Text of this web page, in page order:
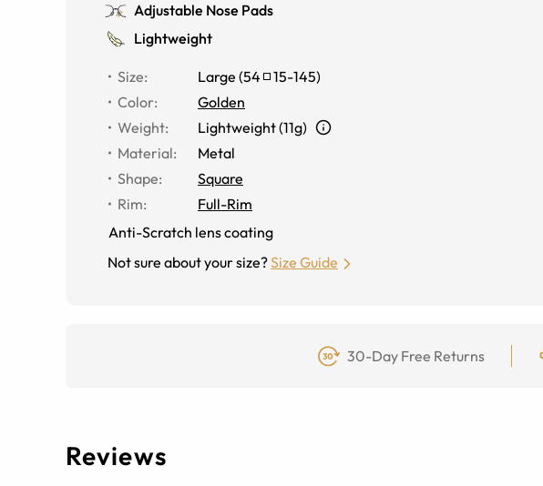
Adjustable Nose Pads
Lightweight
Size: Large (54 15-145)
Color:
Golden
Weight:
Lightweight (11g)
Material:
Metal
Shape:
Square
Rim:
Full-Rim
Anti-Scratch lens coating
Not sure about your size?Size Guide
30-Day Free Returns
Reviews